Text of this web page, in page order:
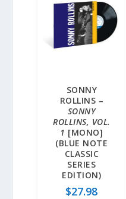
SONNY
ROLLINS –
SONNY
ROLLINS, VOL.
1 [MONO]
(BLUE NOTE
CLASSIC
SERIES
EDITION)
$27.98